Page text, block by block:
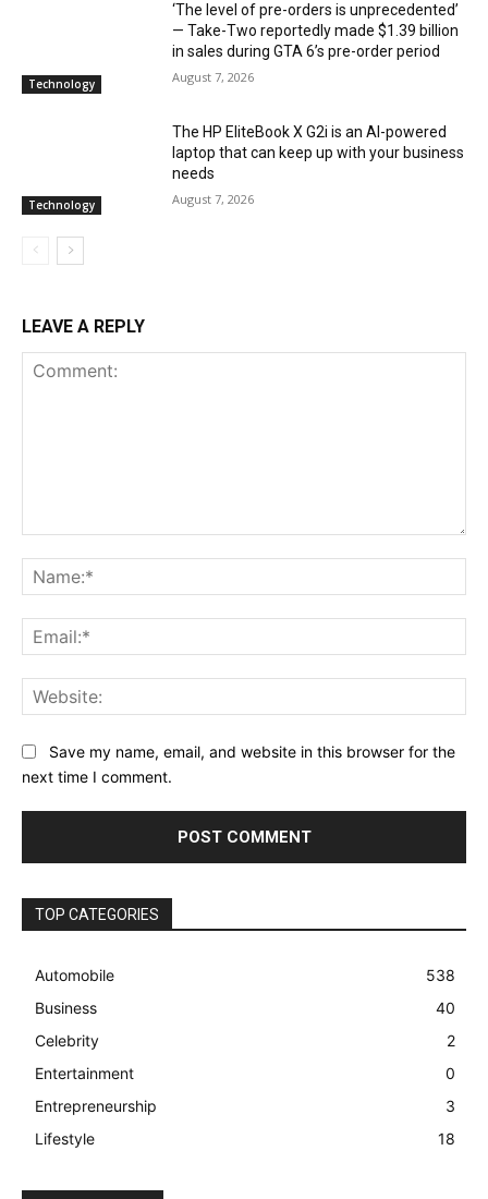
Technology
‘The level of pre-orders is unprecedented’
— Take-Two reportedly made $1.39 billion
in sales during GTA 6’s pre-order period
August 7, 2026
Technology
The HP EliteBook X G2i is an AI-powered
laptop that can keep up with your business
needs
August 7, 2026
LEAVE A REPLY
Save my name, email, and website in this browser for the
next time I comment.
TOP CATEGORIES
Automobile
538
Business
40
Celebrity
2
Entertainment
0
Entrepreneurship
3
Lifestyle
18